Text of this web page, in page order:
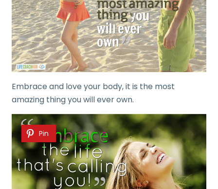
Embrace and love your body, it is the most
amazing thing you will ever own.
Pin